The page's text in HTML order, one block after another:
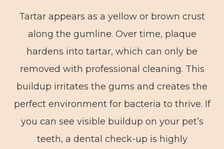
Tartar appears as a yellow or brown crust
along the gumline. Over time, plaque
hardens into tartar, which can only be
removed with professional cleaning. This
buildup irritates the gums and creates the
perfect environment for bacteria to thrive. If
you can see visible buildup on your pet’s
teeth, a dental check-up is highly